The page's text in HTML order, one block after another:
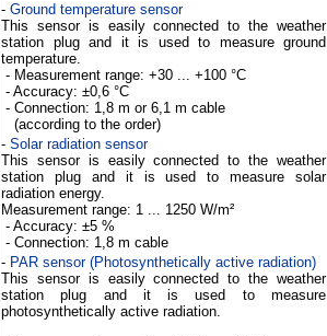
- Ground temperature sensor
This sensor is easily connected to the weather
station plug and it is used to measure ground
temperature.
- Measurement range: +30 ... +100 °C
- Accuracy: ±0,6 °C
- Connection: 1,8 m or 6,1 m cable
(according to the order)
- Solar radiation sensor
This sensor is easily connected to the weather
station plug and it is used to measure solar
radiation energy.
Measurement range: 1 ... 1250 W/m²
- Accuracy: ±5 %
- Connection: 1,8 m cable
- PAR sensor (Photosynthetically active radiation)
This sensor is easily connected to the weather
station plug and it is used to measure
photosynthetically active radiation.